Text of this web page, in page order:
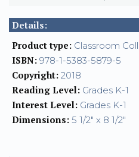
Details:
Product type: Classroom
ISBN: 978-1-5383-5879-5
Copyright: 2018
Reading Level: Grades K-1
Interest Level: Grades K-1
Dimensions: 5 1/2" x 8 1/2"